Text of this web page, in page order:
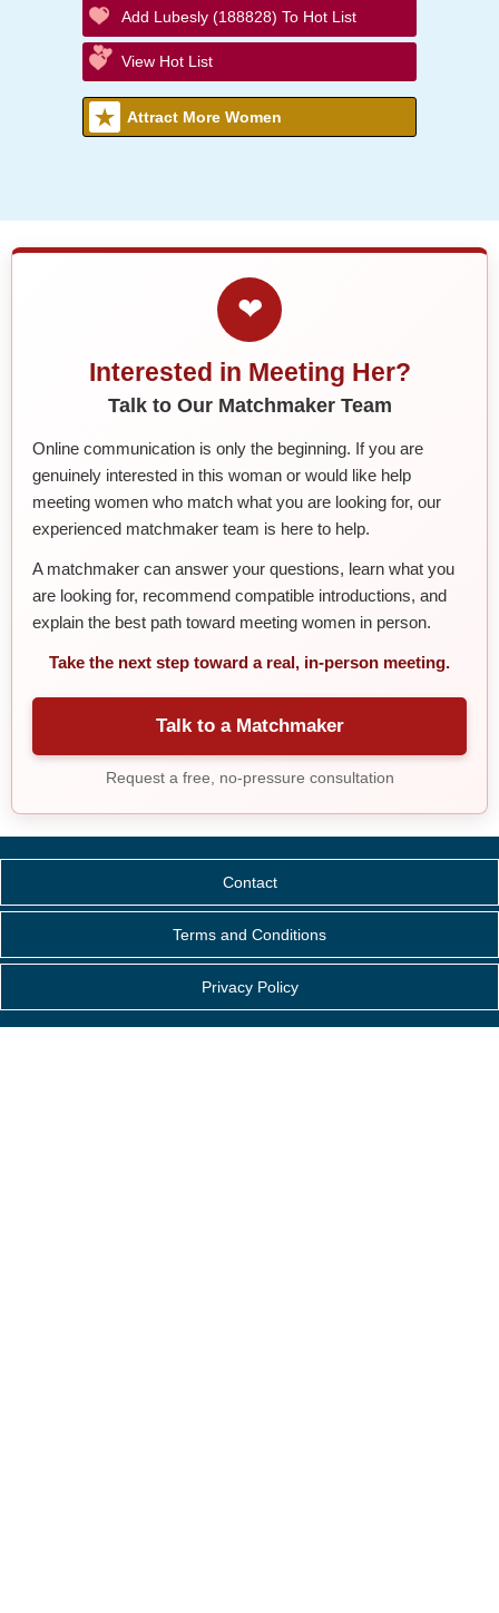
Add Lubesly (188828) To Hot List
View Hot List
Attract More Women
❤
Interested in Meeting Her?
Talk to Our Matchmaker Team
Online communication is only the beginning. If you are
genuinely interested in this woman or would like help
meeting women who match what you are looking for, our
experienced matchmaker team is here to help.
A matchmaker can answer your questions, learn what you
are looking for, recommend compatible introductions, and
explain the best path toward meeting women in person.
Take the next step toward a real, in-person meeting.
Talk to a Matchmaker
Request a free, no-pressure consultation
Contact
Terms and Conditions
Privacy Policy